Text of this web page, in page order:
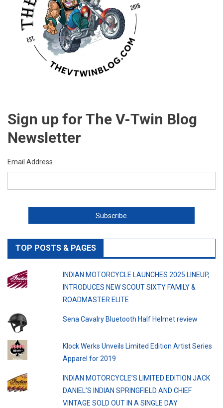
Sign up for The V-Twin Blog
Newsletter
Email Address
TOP POSTS & PAGES
INDIAN MOTORCYCLE LAUNCHES 2025 LINEUP,
INTRODUCES NEW SCOUT SIXTY FAMILY &
ROADMASTER ELITE
Sena Cavalry Bluetooth Half Helmet review
Klock Werks Unveils Limited Edition Artist Series
Apparel for 2019
INDIAN MOTORCYCLE’S LIMITED EDITION JACK
DANIEL’S INDIAN SPRINGFIELD AND CHIEF
VINTAGE SOLD OUT IN A SINGLE DAY